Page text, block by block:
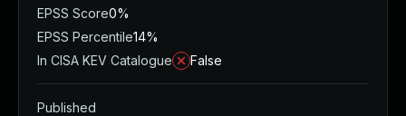
EPSS Score0%
EPSS Percentile14%
In CISA KEV Catalogue
False
Published